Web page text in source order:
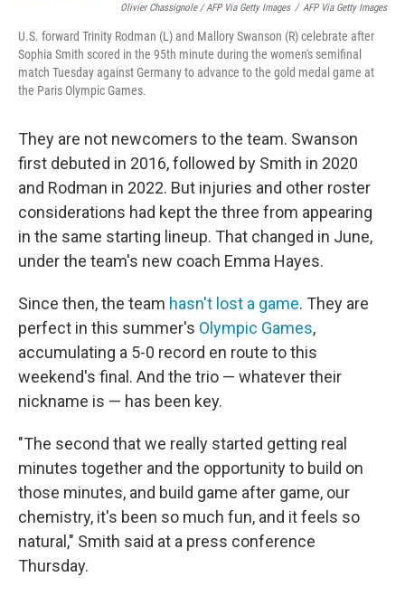
Olivier Chassignole / AFP Via Getty Images / AFP Via Getty Images
U.S. forward Trinity Rodman (L) and Mallory Swanson (R) celebrate after
Sophia Smith scored in the 95th minute during the women's semifinal
match Tuesday against Germany to advance to the gold medal game at
the Paris Olympic Games.
They are not newcomers to the team. Swanson
first debuted in 2016, followed by Smith in 2020
and Rodman in 2022. But injuries and other roster
considerations had kept the three from appearing
in the same starting lineup. That changed in June,
under the team's new coach Emma Hayes.
Since then, the team hasn't lost a game. They are
perfect in this summer's Olympic Games,
accumulating a 5-0 record en route to this
weekend's final. And the trio — whatever their
nickname is — has been key.
"The second that we really started getting real
minutes together and the opportunity to build on
those minutes, and build game after game, our
chemistry, it's been so much fun, and it feels so
natural," Smith said at a press conference
Thursday.